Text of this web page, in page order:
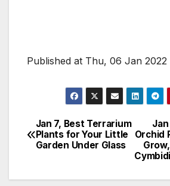
Published at Thu, 06 Jan 2022
Post
navigation
Orchid
Jan 7, Best Terrarium
Plants for Your Little
Garden Under Glass